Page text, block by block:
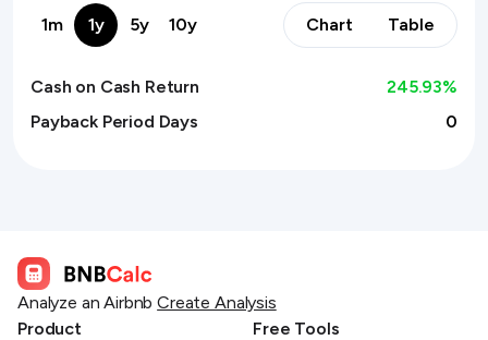
1m 1y 5y 10y Chart Table
Cash on Cash Return 245.93%
Payback Period Days
0
Analyze an Airbnb Create Analysis
Product
Free Tools